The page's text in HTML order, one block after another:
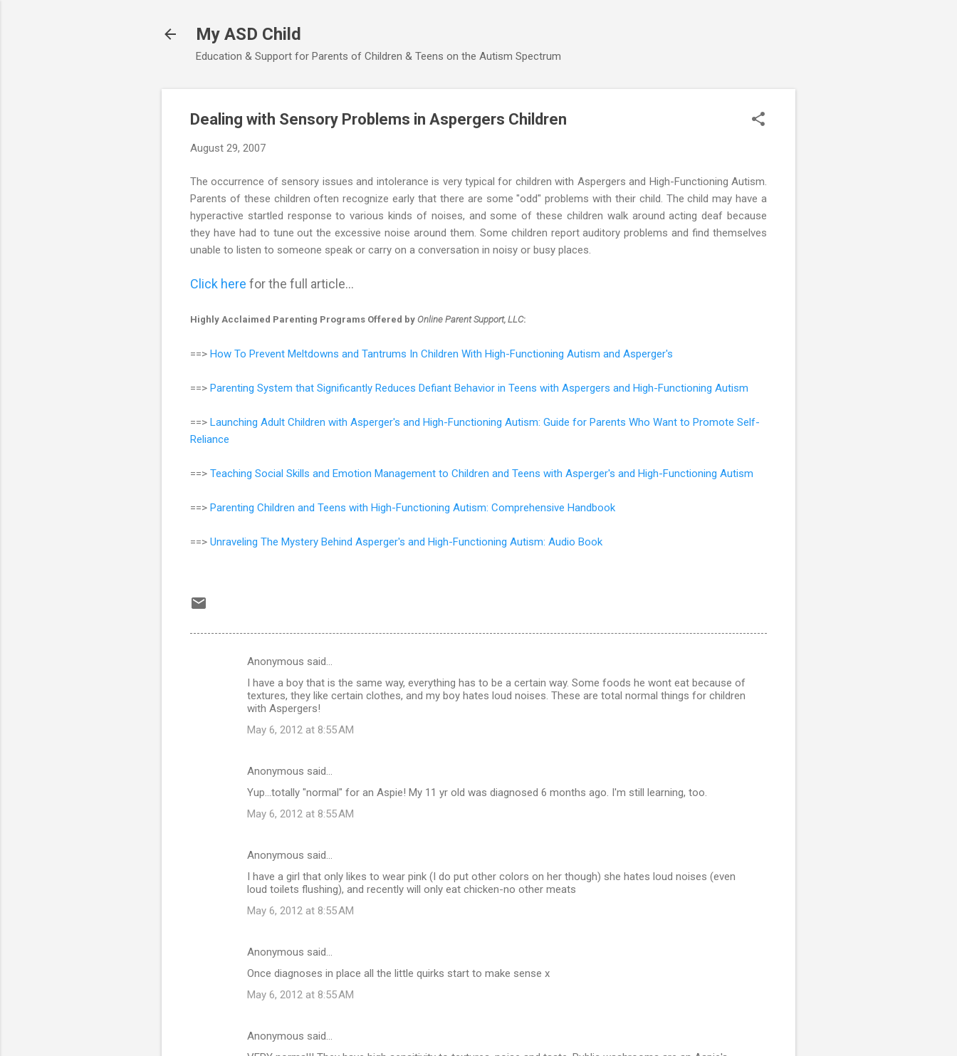
My ASD Child
Education & Support for Parents of Children & Teens on the Autism Spectrum
Dealing with Sensory Problems in Aspergers Children
August 29, 2007
The occurrence of sensory issues and intolerance is very typical for children with Aspergers and High-Functioning Autism.
Parents of these children often recognize early that there are some "odd" problems with their child. The child may have a
hyperactive startled response to various kinds of noises, and some of these children walk around acting deaf because
they have had to tune out the excessive noise around them. Some children report auditory problems and find themselves
unable to listen to someone speak or carry on a conversation in noisy or busy places.
Click here for the full article...
Highly Acclaimed Parenting Programs Offered by Online Parent Support, LLC:
==> How To Prevent Meltdowns and Tantrums In Children With High-Functioning Autism and Asperger's
==> Parenting System that Significantly Reduces Defiant Behavior in Teens with Aspergers and High-Functioning Autism
==> Launching Adult Children with Asperger's and High-Functioning Autism: Guide for Parents Who Want to Promote Self-
Reliance
==> Teaching Social Skills and Emotion Management to Children and Teens with Asperger's and High-Functioning Autism
==> Parenting Children and Teens with High-Functioning Autism: Comprehensive Handbook
==> Unraveling The Mystery Behind Asperger's and High-Functioning Autism: Audio Book
Anonymous said…
I have a boy that is the same way, everything has to be a certain way. Some foods he wont eat because of
textures, they like certain clothes, and my boy hates loud noises. These are total normal things for children
with Aspergers!
May 6, 2012 at 8:55 AM
Anonymous said…
Yup...totally "normal" for an Aspie! My 11 yr old was diagnosed 6 months ago. I'm still learning, too.
May 6, 2012 at 8:55 AM
Anonymous said…
I have a girl that only likes to wear pink (I do put other colors on her though) she hates loud noises (even
loud toilets flushing), and recently will only eat chicken-no other meats
May 6, 2012 at 8:55 AM
Anonymous said…
Once diagnoses in place all the little quirks start to make sense x
May 6, 2012 at 8:55 AM
Anonymous said…